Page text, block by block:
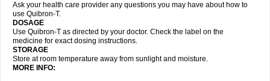
Ask your health care provider any questions you may have about how to
use Quibron-T.
DOSAGE
Use Quibron-T as directed by your doctor. Check the label on the
medicine for exact dosing instructions.
STORAGE
Store at room temperature away from sunlight and moisture.
MORE INFO: